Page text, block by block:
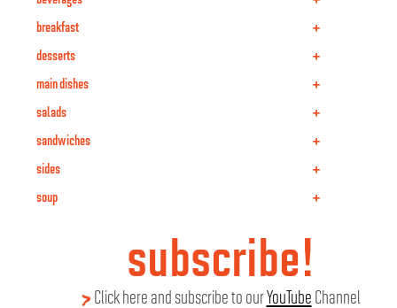
+
breakfast
+
desserts
+
main dishes
+
salads
+
sandwiches
+
sides
+
soup
subscribe!
Click here and subscribe to ourYouTube Channel